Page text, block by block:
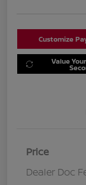
Customize
Value
Price
Dealer Doc